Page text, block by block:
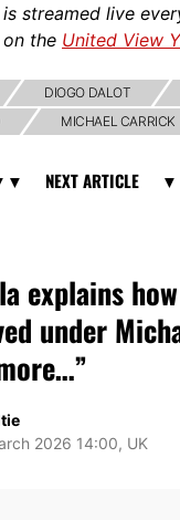
is streamed live
on the United View
DIOGO DALOT
MICHAEL CARRICK
explains
under
2026 14:00, UK